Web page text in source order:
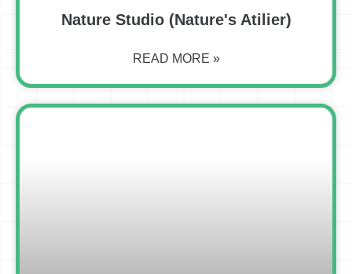
Nature Studio (Nature's Atilier)
READ MORE »